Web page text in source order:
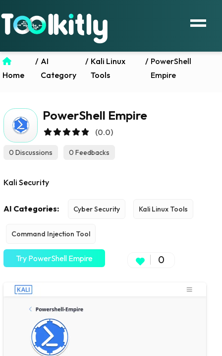
Home
/ AI
Category
/ Kali Linux
Tools
/ PowerShell
Empire
PowerShell Empire
(0.0)
0 Discussions 0 Feedbacks
Kali Security
AI Categories: Cyber Security Kali Linux Tools
Command Injection Tool
Try PowerShell Empire 0